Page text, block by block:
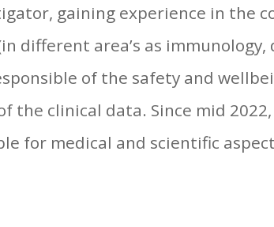
gaining experience in the
different area’s as immunology,
of the safety and
the clinical data. Since mid 2022,
for medical and scientific